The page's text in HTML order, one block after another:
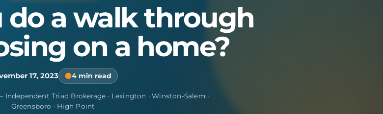
do a walk through
on a home?
17, 2023 4 min read
Independent Triad Brokerage · Lexington · Winston-Salem ·
Greensboro · High Point